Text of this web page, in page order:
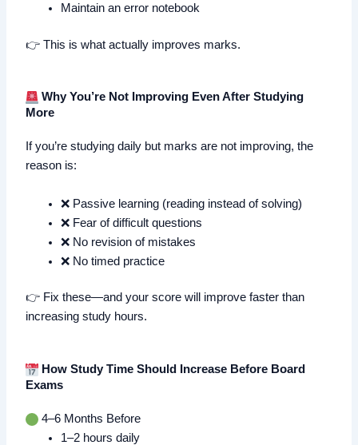
Maintain an error notebook
👉 This is what actually improves marks.
Why You’re Not Improving Even After Studying
More
If you’re studying daily but marks are not improving, the
reason is:
❌ Passive learning (reading instead of solving)
❌ Fear of difficult questions
❌ No revision of mistakes
❌ No timed practice
👉 Fix these—and your score will improve faster than
increasing study hours.
How Study Time Should Increase Before Board
Exams
4–6 Months Before
1–2 hours daily